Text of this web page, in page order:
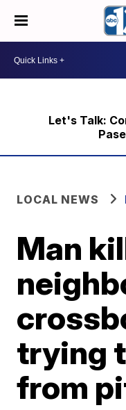
Let's Talk:
LOCAL NEWS
Man
trying
from